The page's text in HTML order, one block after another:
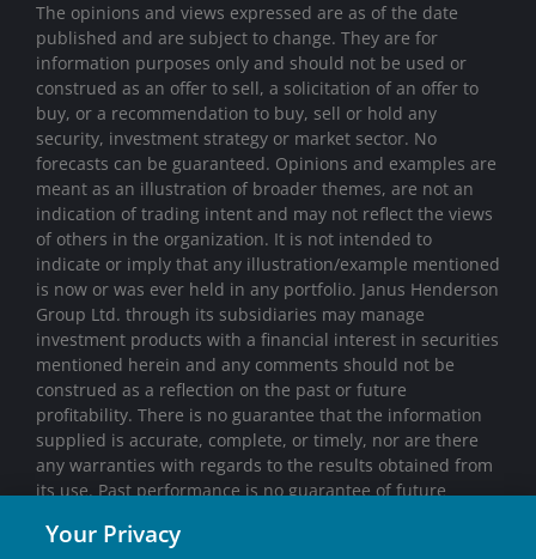
The opinions and views expressed are as of the date
published and are subject to change. They are for
information purposes only and should not be used or
construed as an offer to sell, a solicitation of an offer to
buy, or a recommendation to buy, sell or hold any
security, investment strategy or market sector. No
forecasts can be guaranteed. Opinions and examples are
meant as an illustration of broader themes, are not an
indication of trading intent and may not reflect the views
of others in the organization. It is not intended to
indicate or imply that any illustration/example mentioned
is now or was ever held in any portfolio. Janus Henderson
Group Ltd. through its subsidiaries may manage
investment products with a financial interest in securities
mentioned herein and any comments should not be
construed as a reflection on the past or future
profitability. There is no guarantee that the information
supplied is accurate, complete, or timely, nor are there
any warranties with regards to the results obtained from
its use. Past performance is no guarantee of future
of principal and fluctuation of value.
Your Privacy